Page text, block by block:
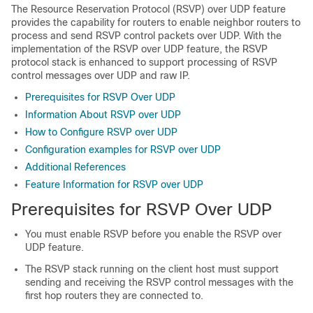
The Resource Reservation Protocol (RSVP) over UDP feature
provides the capability for routers to enable neighbor routers to
process and send RSVP control packets over UDP. With the
implementation of the RSVP over UDP feature, the RSVP
protocol stack is enhanced to support processing of RSVP
control messages over UDP and raw IP.
Prerequisites for RSVP Over UDP
Information About RSVP over UDP
How to Configure RSVP over UDP
Configuration examples for RSVP over UDP
Additional References
Feature Information for RSVP over UDP
Prerequisites for RSVP Over UDP
You must enable RSVP before you enable the RSVP over
UDP feature.
The RSVP stack running on the client host must support
sending and receiving the RSVP control messages with the
first hop routers they are connected to.